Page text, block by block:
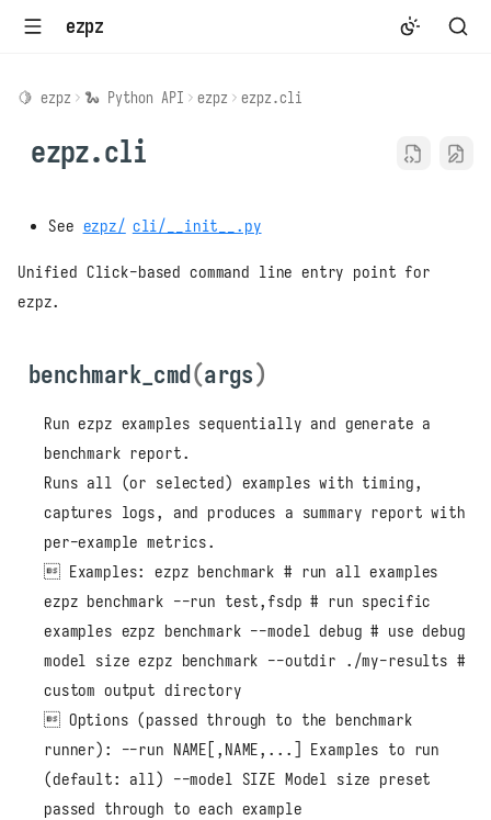
ezpz
🍋 ezpz 🐍 Python API ezpz ezpz.cli
ezpz.cli
See ezpz/ cli/__init__.py
Unified Click-based command line entry point for
ezpz.
benchmark_cmd(args)
Run ezpz examples sequentially and generate a
benchmark report.
Runs all (or selected) examples with timing,
captures logs, and produces a summary report with
per-example metrics.
 Examples: ezpz benchmark # run all examples
ezpz benchmark --run test,fsdp # run specific
examples ezpz benchmark --model debug # use debug
model size ezpz benchmark --outdir ./my-results #
custom output directory
 Options (passed through to the benchmark
runner): --run NAME[,NAME,...] Examples to run
(default: all) --model SIZE Model size preset
passed through to each example